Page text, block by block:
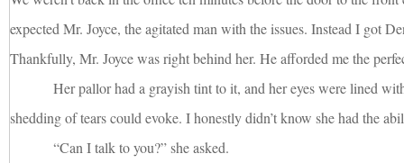
expected Mr. Joyce, the agitated man with the issues. Instead I got
Thankfully, Mr. Joyce was right behind her. He afforded me the
Her pallor had a grayish tint to it, and her eyes were lined
shedding of tears could evoke. I honestly didn’t know she had the
“Can I talk to you?” she asked.